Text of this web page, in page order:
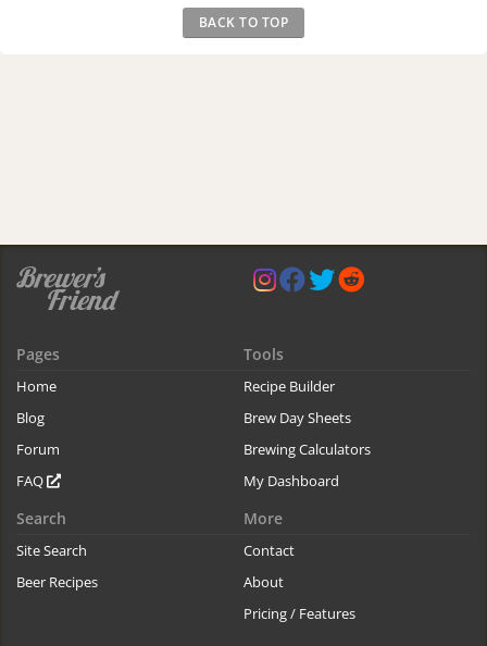
BACK TO TOP
Pages
Home
Blog
Forum
FAQ
Tools
Recipe Builder
Brew Day Sheets
Brewing Calculators
My Dashboard
Search
Site Search
Beer Recipes
More
Contact
About
Pricing / Features